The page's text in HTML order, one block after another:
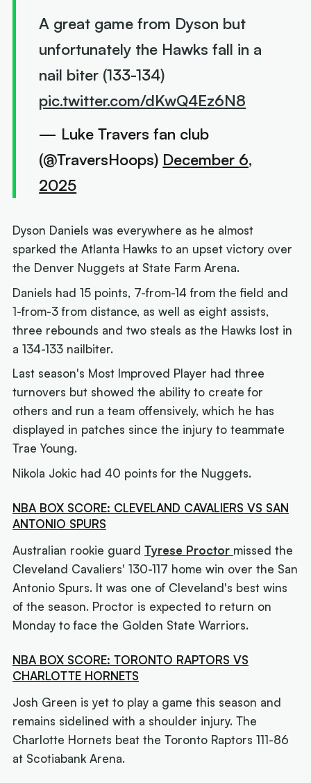
A great game from Dyson but
unfortunately the Hawks fall in a
nail biter (133-134)
pic.twitter.com/dKwQ4Ez6N8
— Luke Travers fan club
(@TraversHoops) December 6,
2025
Dyson Daniels was everywhere as he almost
sparked the Atlanta Hawks to an upset victory over
the Denver Nuggets at State Farm Arena.
Daniels had 15 points, 7-from-14 from the field and
1-from-3 from distance, as well as eight assists,
three rebounds and two steals as the Hawks lost in
a 134-133 nailbiter.
Last season's Most Improved Player had three
turnovers but showed the ability to create for
others and run a team offensively, which he has
displayed in patches since the injury to teammate
Trae Young.
Nikola Jokic had 40 points for the Nuggets.
NBA BOX SCORE: CLEVELAND CAVALIERS VS SAN
ANTONIO SPURS
Australian rookie guardTyrese Proctor missed the
Cleveland Cavaliers' 130-117 home win over the San
Antonio Spurs. It was one of Cleveland's best wins
of the season. Proctor is expected to return on
Monday to face the Golden State Warriors.
NBA BOX SCORE: TORONTO RAPTORS VS
CHARLOTTE HORNETS
Josh Green is yet to play a game this season and
remains sidelined with a shoulder injury. The
Charlotte Hornets beat the Toronto Raptors 111-86
at Scotiabank Arena.